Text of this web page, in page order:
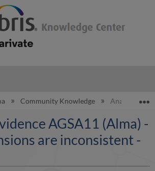
global hierarchy
Community Knowledge Analytics
AGSA11 (Alma) -
are inconsistent -